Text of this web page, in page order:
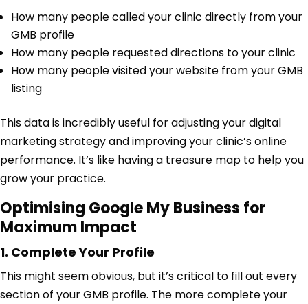
How many people called your clinic directly from your
GMB profile
How many people requested directions to your clinic
How many people visited your website from your GMB
listing
This data is incredibly useful for adjusting your digital
marketing strategy and improving your clinic’s online
performance. It’s like having a treasure map to help you
grow your practice.
Optimising Google My Business for
Maximum Impact
1. Complete Your Profile
This might seem obvious, but it’s critical to fill out every
section of your GMB profile. The more complete your